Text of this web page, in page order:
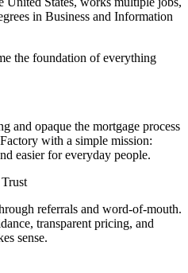
in Business and Information
the foundation of everything
and opaque the mortgage process
with a simple mission:
easier for everyday people.
referrals and word-of-mouth.
transparent pricing, and
sense.